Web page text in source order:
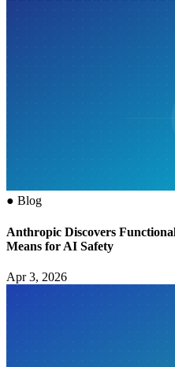
● Blog
Anthropic Discovers
Means for AI Safety
Apr 3, 2026